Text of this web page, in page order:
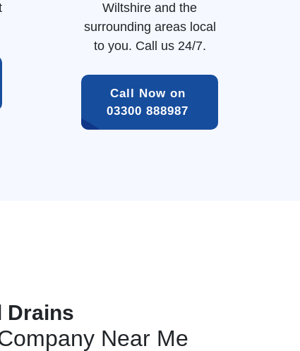
Wiltshire and the
surrounding areas local
to you. Call us 24/7.
Call Now on
03300 888987
Drains
Near Me